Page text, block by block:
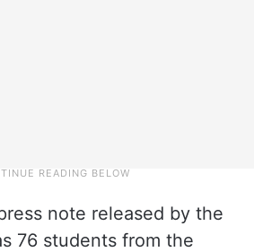
note released by the
76 students from the